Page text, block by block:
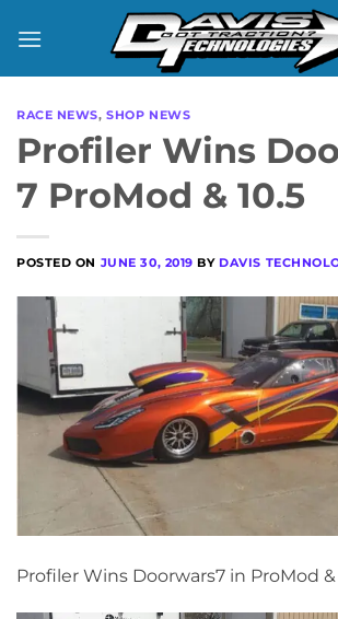
RACE NEWS,SHOP NEWS
Profiler Wins
7 ProMod & 10.5
POSTED ON JUNE 30, 2019 BY DAVIS
Profiler Wins Doorwars7 in ProMod &